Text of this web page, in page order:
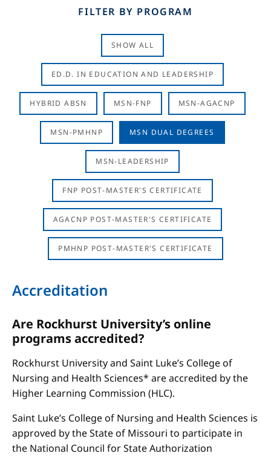
FILTER BY PROGRAM
SHOW ALL
ED.D. IN EDUCATION AND LEADERSHIP
HYBRID ABSN MSN-FNP MSN-AGACNP
MSN-PMHNP MSN DUAL DEGREES
MSN-LEADERSHIP
FNP POST-MASTER'S CERTIFICATE
AGACNP POST-MASTER'S CERTIFICATE
PMHNP POST-MASTER'S CERTIFICATE
Accreditation
Are Rockhurst University’s online
programs accredited?
Rockhurst University and Saint Luke’s College of
Nursing and Health Sciences* are accredited by the
Higher Learning Commission (HLC).
Saint Luke’s College of Nursing and Health Sciences is
approved by the State of Missouri to participate in
the National Council for State Authorization